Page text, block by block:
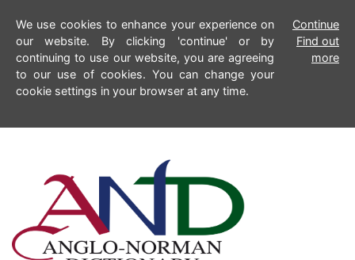
We use cookies to enhance your experience on
our website. By clicking 'continue' or by
continuing to use our website, you are agreeing
to our use of cookies. You can change your
cookie settings in your browser at any time.
Continue
Find out
more